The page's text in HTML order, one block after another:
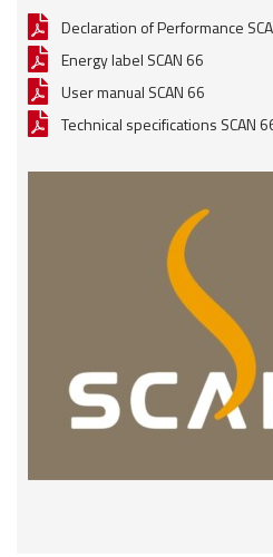
Declaration of Performance
Energy label SCAN 66
User manual SCAN 66
Technical specifications SCAN